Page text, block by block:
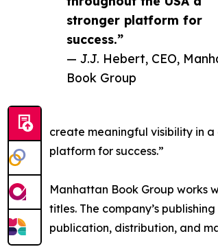
stronger platform for
success.”
— J.J. Hebert, CEO,
Book Group
create meaningful visibility in
platform for success.”
Manhattan Book Group works
titles. The company’s
publication, distribution, and